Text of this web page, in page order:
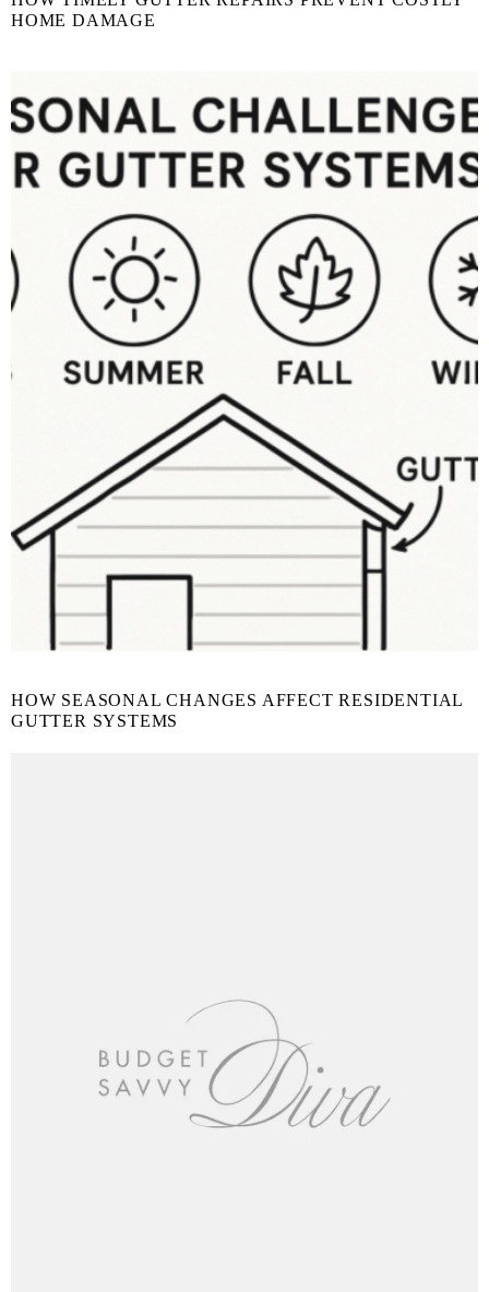
HOME DAMAGE
HOW SEASONAL CHANGES AFFECT RESIDENTIAL
GUTTER SYSTEMS